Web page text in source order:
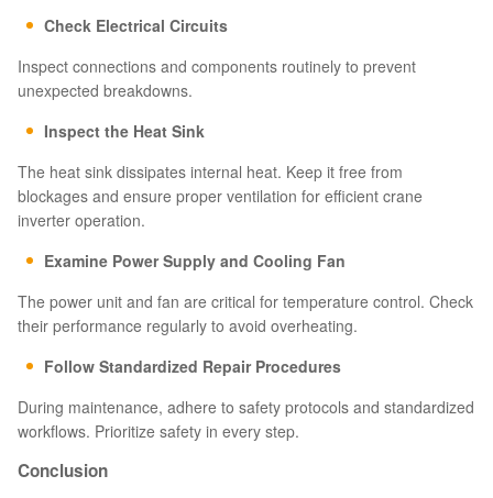
Check Electrical Circuits
Inspect connections and components routinely to prevent
unexpected breakdowns.
Inspect the Heat Sink
The heat sink dissipates internal heat. Keep it free from
blockages and ensure proper ventilation for efficient crane
inverter operation.
Examine Power Supply and Cooling Fan
The power unit and fan are critical for temperature control. Check
their performance regularly to avoid overheating.
Follow Standardized Repair Procedures
During maintenance, adhere to safety protocols and standardized
workflows. Prioritize safety in every step.
Conclusion